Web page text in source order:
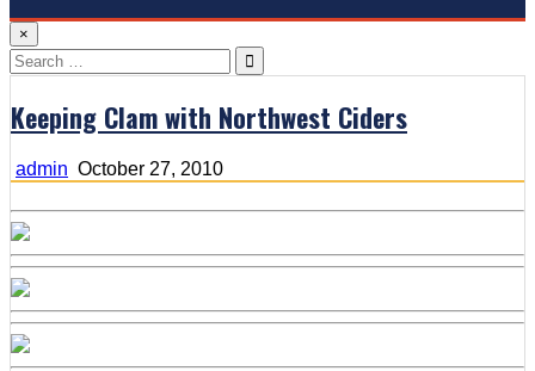
×
Search
for:
Keeping Clam with Northwest Ciders
admin October 27, 2010